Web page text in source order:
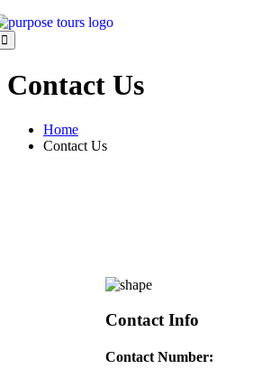
Contact Us
Home
Contact Us
Contact Info
Contact Number: